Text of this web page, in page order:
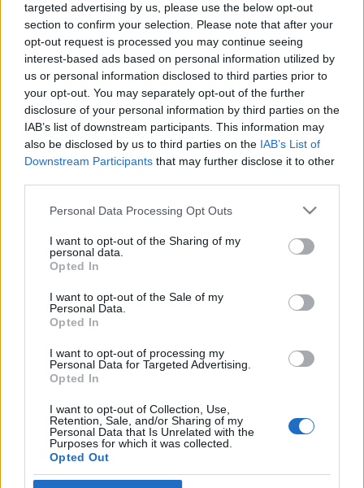
targeted advertising by us, please use the below opt-out
section to confirm your selection. Please note that after your
opt-out request is processed you may continue seeing
interest-based ads based on personal information utilized by
us or personal information disclosed to third parties prior to
your opt-out. You may separately opt-out of the further
disclosure of your personal information by third parties on the
IAB’s list of downstream participants. This information may
also be disclosed by us to third parties on the IAB’s List of
Downstream Participants that may further disclose it to other
Please note that this website/app uses one or more Google
not limited to your visit or usage behaviour. You may click to
grant or deny consent to Google and its third-party tags to
use your data for below specified purposes in below Google
consent section.
Personal Data Processing Opt Outs
I want to opt-out of the Sharing of my
personal data.
Opted In
I want to opt-out of the Sale of my
Personal Data.
Opted In
I want to opt-out of processing my
Personal Data for Targeted Advertising.
Opted In
I want to opt-out of Collection, Use,
Retention, Sale, and/or Sharing of my
Personal Data that Is Unrelated with the
Purposes for which it was collected.
Opted Out
Mentik a szegedi zsidó hitközségi
kincseket
Végső István
2019. július 6.
Impresszum
Szerkesztőség:
1037 Budapest, Seregély u. 17.
Email:info@neokohn.hu
Főszerkesztő: Megyeri Jonatán
Rólunk